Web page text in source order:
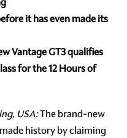
it has even made its
Vantage GT3 qualifies
for the 12 Hours of
USA:The brand-new
history by claiming